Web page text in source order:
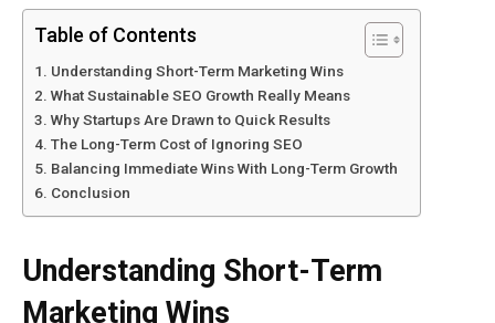
Table of Contents
Understanding Short-Term Marketing Wins
What Sustainable SEO Growth Really Means
Why Startups Are Drawn to Quick Results
The Long-Term Cost of Ignoring SEO
Balancing Immediate Wins With Long-Term Growth
Conclusion
Understanding Short-Term
Marketing Wins